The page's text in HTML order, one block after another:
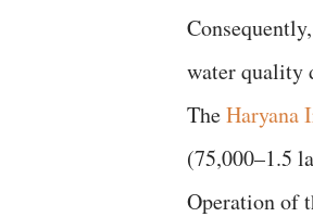
water quality
TheHaryana
(75,000–1.5
Operation of